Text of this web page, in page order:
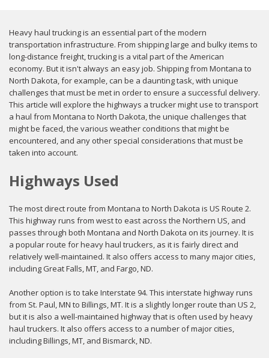
Heavy haul trucking is an essential part of the modern
transportation infrastructure. From shipping large and bulky items to
long-distance freight, trucking is a vital part of the American
economy. But it isn't always an easy job. Shipping from Montana to
North Dakota, for example, can be a daunting task, with unique
challenges that must be met in order to ensure a successful delivery.
This article will explore the highways a trucker might use to transport
a haul from Montana to North Dakota, the unique challenges that
might be faced, the various weather conditions that might be
encountered, and any other special considerations that must be
taken into account.
Highways Used
The most direct route from Montana to North Dakota is US Route 2.
This highway runs from west to east across the Northern US, and
passes through both Montana and North Dakota on its journey. It is
a popular route for heavy haul truckers, as it is fairly direct and
relatively well-maintained. It also offers access to many major cities,
including Great Falls, MT, and Fargo, ND.
Another option is to take Interstate 94. This interstate highway runs
from St. Paul, MN to Billings, MT. It is a slightly longer route than US 2,
but it is also a well-maintained highway that is often used by heavy
haul truckers. It also offers access to a number of major cities,
including Billings, MT, and Bismarck, ND.